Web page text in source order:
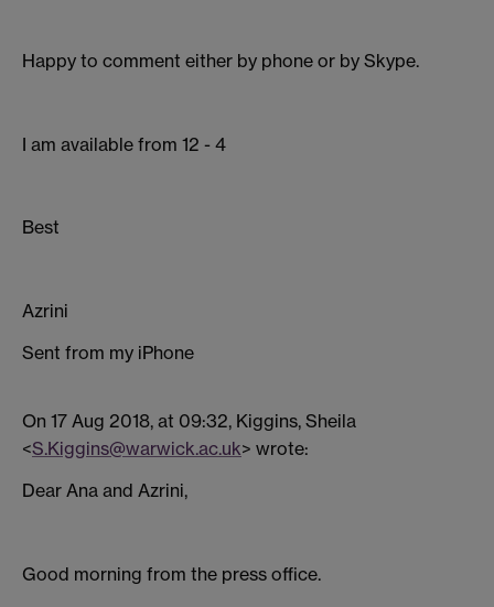
Happy to comment either by phone or by Skype.
I am available from 12 - 4
Best
Azrini
Sent from my iPhone
On 17 Aug 2018, at 09:32, Kiggins, Sheila
<S.Kiggins@warwick.ac.uk> wrote:
Dear Ana and Azrini,
Good morning from the press office.